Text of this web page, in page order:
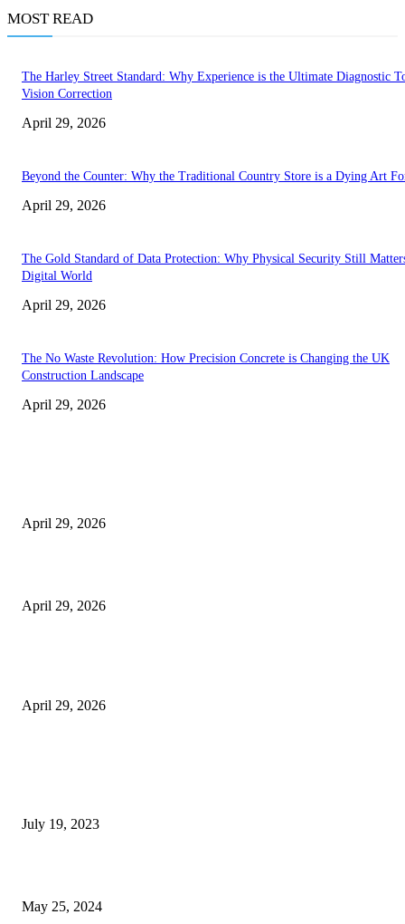
MOST READ
The Harley Street Standard: Why Experience is the Ultimate Diagnostic
Vision Correction
April 29, 2026
Beyond the Counter: Why the Traditional Country Store is a Dying Art
April 29, 2026
The Gold Standard of Data Protection: Why Physical Security Still
Digital World
April 29, 2026
The No Waste Revolution: How Precision Concrete is Changing the UK
Construction Landscape
April 29, 2026
April 29, 2026
April 29, 2026
April 29, 2026
July 19, 2023
May 25, 2024